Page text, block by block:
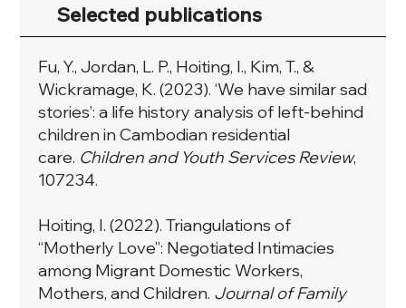
Selected publications
Fu, Y., Jordan, L. P., Hoiting, I., Kim, T., &
Wickramage, K. (2023). ‘We have similar sad
stories’: a life history analysis of left-behind
children in Cambodian residential
care. Children and Youth Services Review,
107234.
Hoiting, I. (2022). Triangulations of
“Motherly Love”: Negotiated Intimacies
among Migrant Domestic Workers,
Mothers, and Children. Journal of Family